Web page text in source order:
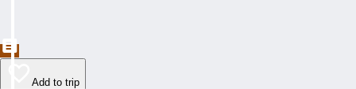
Add to trip